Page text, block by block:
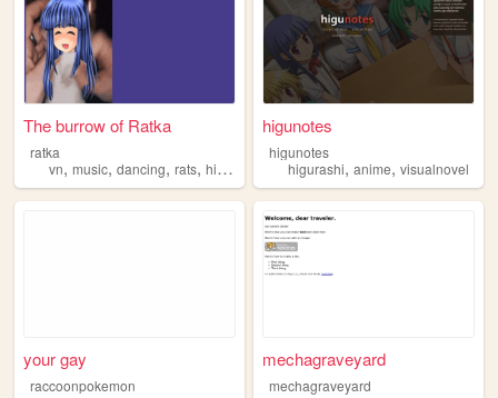
The burrow of Ratka
ratka
vn, music, dancing, rats, higurashi
higunotes
higunotes
higurashi,anime,visualnovel
your gay
raccoonpokemon
mechagraveyard
mechagraveyard